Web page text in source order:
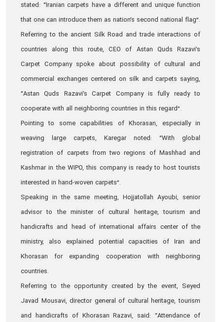
stated: “Iranian carpets have a different and unique function
that one can introduce them as nation’s second national flag”.
Referring to the ancient Silk Road and trade interactions of
countries along this route, CEO of Astan Quds Razavi’s
Carpet Company spoke about possibility of cultural and
commercial exchanges centered on silk and carpets saying,
“Astan Quds Razavi’s Carpet Company is fully ready to
cooperate with all neighboring countries in this regard”.
Pointing to some capabilities of Khorasan, especially in
weaving large carpets, Karegar noted: “With global
registration of carpets from two regions of Mashhad and
Kashmar in the WIPO, this company is ready to host tourists
interested in hand-woven carpets”.
Speaking in the same meeting, Hojjatollah Ayoubi, senior
advisor to the minister of cultural heritage, tourism and
handicrafts and head of international affairs center of the
ministry, also explained potential capacities of Iran and
Khorasan for expanding cooperation with neighboring
countries.
Referring to the opportunity created by the event, Seyed
Javad Mousavi, director general of cultural heritage, tourism
and handicrafts of Khorasan Razavi, said: “Attendance of